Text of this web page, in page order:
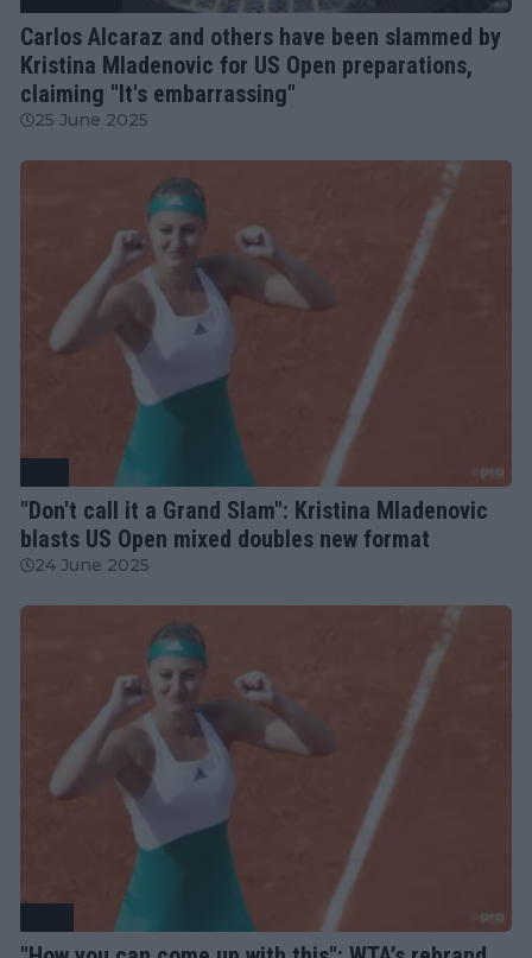
Carlos Alcaraz and others have been slammed by
Kristina Mladenovic for US Open preparations,
claiming "It's embarrassing"
25 June 2025
"Don't call it a Grand Slam": Kristina Mladenovic
blasts US Open mixed doubles new format
24 June 2025